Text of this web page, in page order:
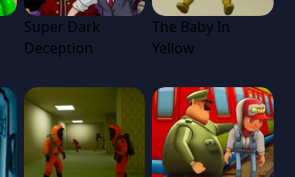
Super Dark
Deception
The Baby In
Yellow